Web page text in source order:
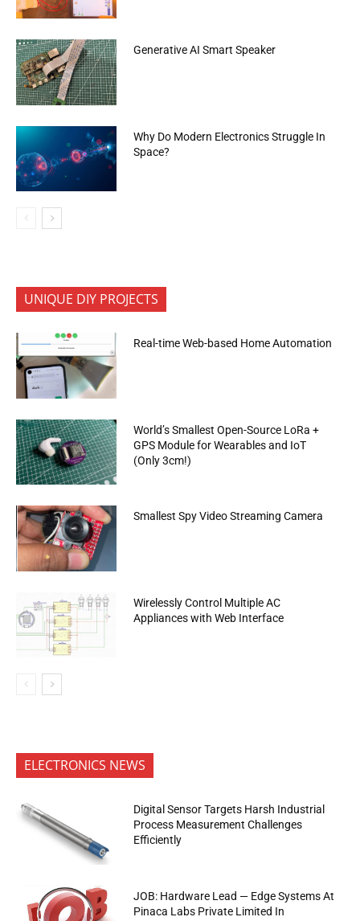
Generative AI Smart Speaker
Why Do Modern Electronics Struggle In
Space?
UNIQUE DIY PROJECTS
Real-time Web-based Home Automation
World’s Smallest Open-Source LoRa +
GPS Module for Wearables and IoT
(Only 3cm!)
Smallest Spy Video Streaming Camera
Wirelessly Control Multiple AC
Appliances with Web Interface
ELECTRONICS NEWS
Digital Sensor Targets Harsh Industrial
Process Measurement Challenges
Efficiently
JOB: Hardware Lead — Edge Systems At
Pinaca Labs Private Limited In